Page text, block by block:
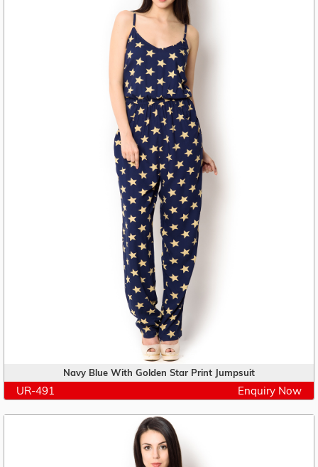
Navy Blue With Golden Star Print Jumpsuit
UR-491 Enquiry Now